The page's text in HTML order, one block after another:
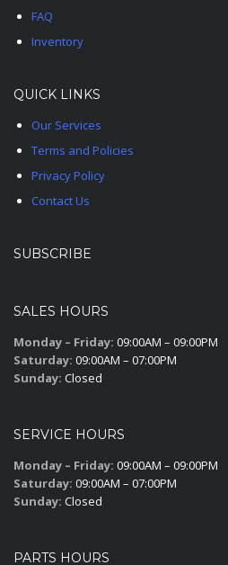
FAQ
Inventory
QUICK LINKS
Our Services
Terms and Policies
Privacy Policy
Contact Us
SUBSCRIBE
SALES HOURS
Monday – Friday: 09:00AM – 09:00PM
Saturday: 09:00AM – 07:00PM
Sunday: Closed
SERVICE HOURS
Monday – Friday: 09:00AM – 09:00PM
Saturday: 09:00AM – 07:00PM
Sunday: Closed
PARTS HOURS